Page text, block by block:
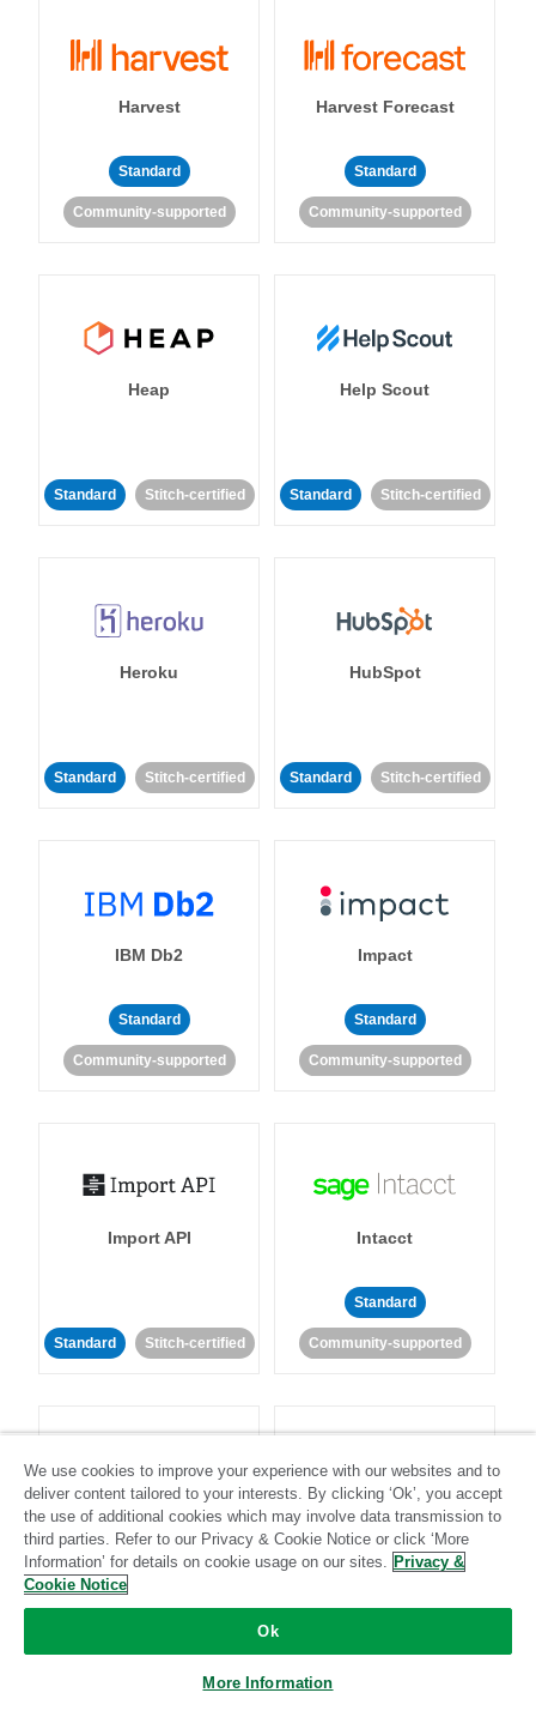
Harvest
Standard
Community-supported
Harvest Forecast
Standard
Community-supported
Heap
Standard Stitch-certified
Help Scout
Standard Stitch-certified
Heroku
Standard Stitch-certified
HubSpot
Standard Stitch-certified
IBM Db2
Standard
Community-supported
Impact
Standard
Community-supported
Import API
Standard Stitch-certified
Intacct
Standard
Community-supported
Intercom Invoiced
We use cookies to improve your experience with our websites and to
deliver content tailored to your interests. By clicking ‘Ok’, you accept
the use of additional cookies which may involve data transmission to
third parties. Refer to our Privacy & Cookie Notice or click ‘More
Information’ for details on cookie usage on our sites. Privacy &
Cookie Notice
Ok
More Information